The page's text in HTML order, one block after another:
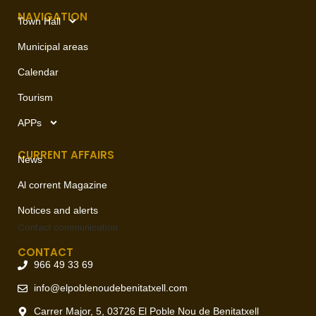
NAVIGATION
Town Hall
Municipal areas
Calendar
Tourism
APPs
CURRENT AFFAIRS
News
Al corrent Magazine
Notices and alerts
Contact communication
CONTACT
966 49 33 69
info@elpoblenoudebenitatxell.com
Carrer Major, 5, 03726 El Poble Nou de Benitatxell